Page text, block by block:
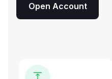
Open Account